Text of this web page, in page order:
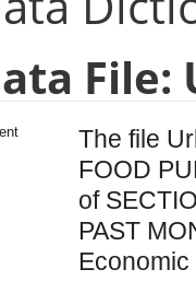
File:
The file
FOOD
of
PAST